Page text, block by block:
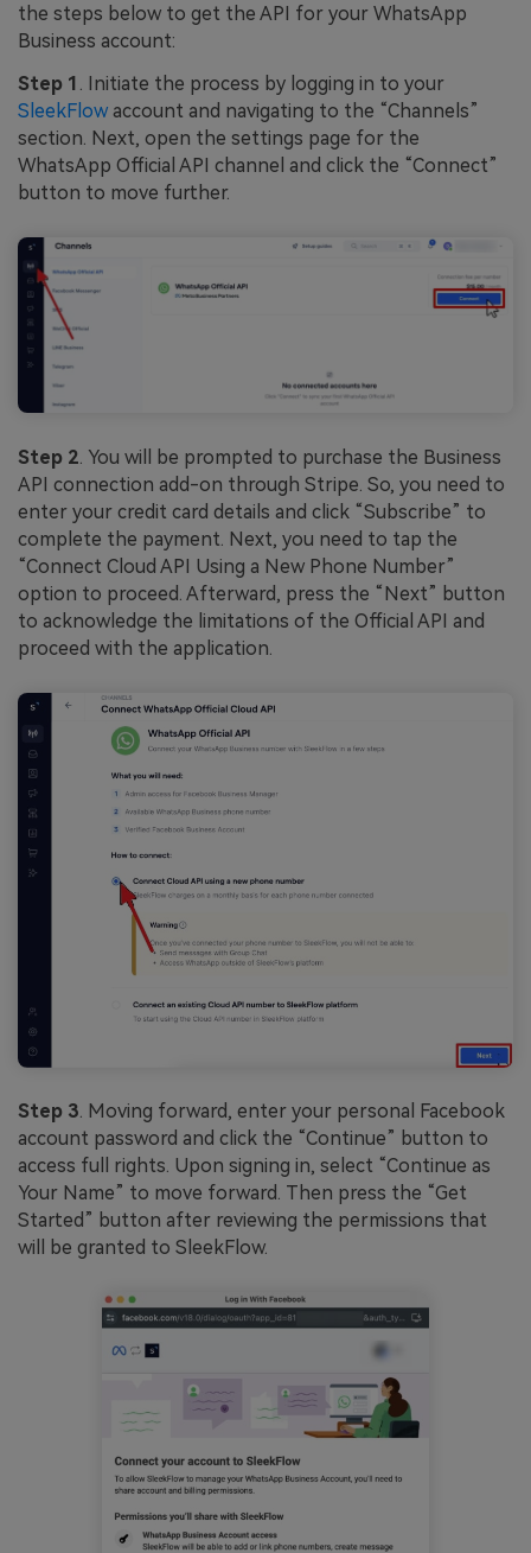
the steps below to get the API for your WhatsApp
Business account:
Step 1 . Initiate the process by logging in to your
SleekFlow account and navigating to the “Channels”
section. Next, open the settings page for the
WhatsApp Official API channel and click the “Connect”
button to move further.
Step 2. You will be prompted to purchase the Business
API connection add-on through Stripe. So, you need to
enter your credit card details and click “Subscribe” to
complete the payment. Next, you need to tap the
“Connect Cloud API Using a New Phone Number”
option to proceed. Afterward, press the “Next” button
to acknowledge the limitations of the Official API and
proceed with the application.
Step 3. Moving forward, enter your personal Facebook
account password and click the “Continue” button to
access full rights. Upon signing in, select “Continue as
Your Name” to move forward. Then press the “Get
Started” button after reviewing the permissions that
will be granted to SleekFlow.